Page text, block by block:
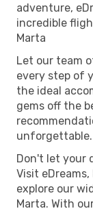
adventure,
incredible
Marta
Let our team
every step of
the ideal
gems off the
unforgettable.
Don't let your
Visit eDreams,
explore our
Marta. With